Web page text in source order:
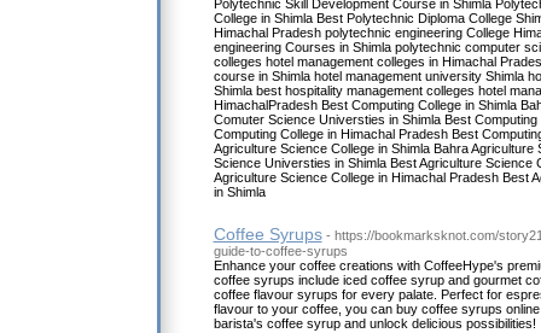
Polytechnic Skill Development Course in Shimla
College in Shimla Best Polytechnic Diploma College
Himachal Pradesh polytechnic engineering College
engineering Courses in Shimla polytechnic computer
colleges hotel management colleges in Himachal
course in Shimla hotel management university Shimla
Shimla best hospitality management colleges hotel
HimachalPradesh Best Computing College in Shimla
Comuter Science Universties in Shimla Best Computing
Computing College in Himachal Pradesh Best
Agriculture Science College in Shimla Bahra Agriculture
Science Universties in Shimla Best Agriculture Science
Agriculture Science College in Himachal Pradesh Best
in Shimla
Coffee Syrups - https://bookmarksknot.com/
guide-to-coffee-syrups
Enhance your coffee creations with CoffeeHype's
coffee syrups include iced coffee syrup and gourmet
coffee flavour syrups for every palate. Perfect for
flavour to your coffee, you can buy coffee syrups
barista's coffee syrup and unlock delicious possibilities!